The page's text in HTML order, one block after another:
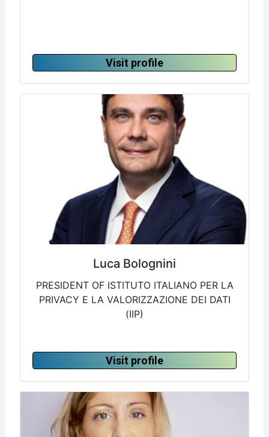
Visit profile
Luca Bolognini
PRESIDENT OF ISTITUTO ITALIANO PER LA
PRIVACY E LA VALORIZZAZIONE DEI DATI
(IIP)
Visit profile